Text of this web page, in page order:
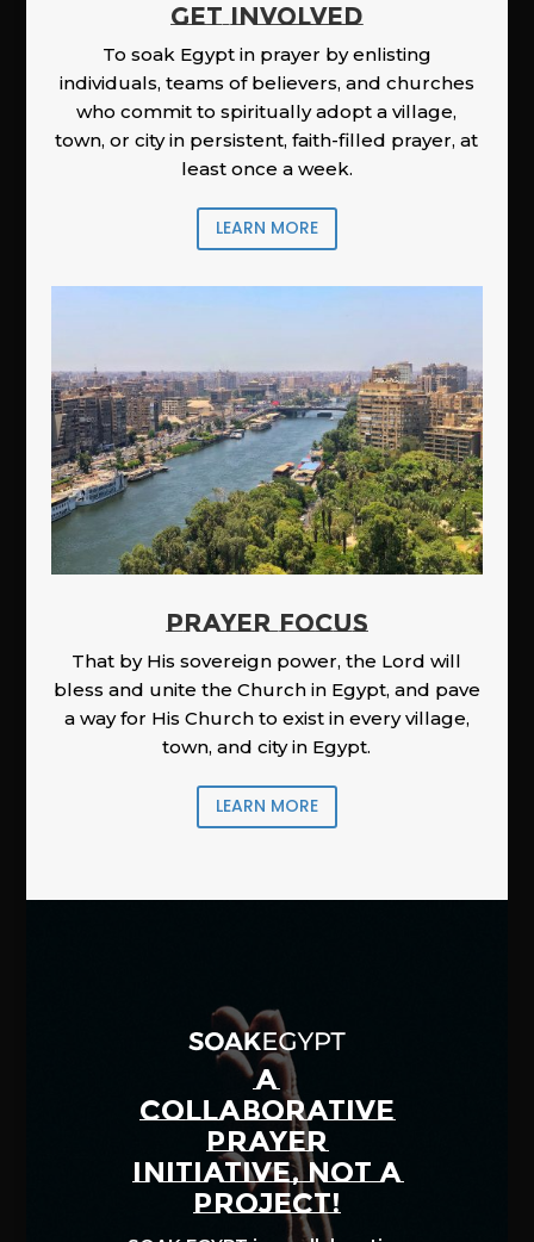
GET INVOLVED
To soak Egypt in prayer by enlisting
individuals, teams of believers, and churches
who commit to spiritually adopt a village,
town, or city in persistent, faith-filled prayer, at
least once a week.
LEARN MORE
PRAYER FOCUS
That by His sovereign power, the Lord will
bless and unite the Church in Egypt, and pave
a way for His Church to exist in every village,
town, and city in Egypt.
LEARN MORE
A
COLLABORATIVE
PRAYER
INITIATIVE, NOT A
PROJECT!